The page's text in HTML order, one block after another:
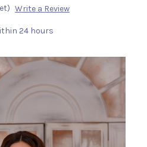
Write a Review
24 hours